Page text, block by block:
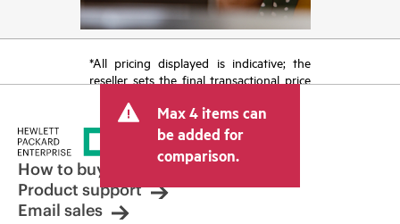
*All pricing displayed is indicative; the
reseller sets the final transactional price
tax/VAT and shipping. The transactional
price set by the reseller may vary from
other resellers and the indicative price
displayed. Indicative pricing may include
limited-time promotional offers. HPE
reserves the right to make pricing
adjustments at any time for reasons
Max 4 items can
be added for
comparison.
How to buy
Product support
Email sales